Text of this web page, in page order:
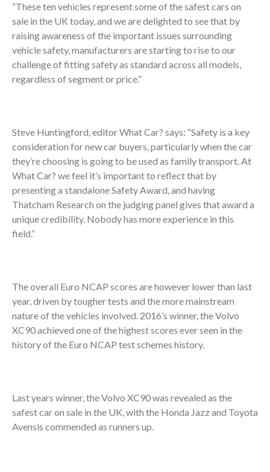
“These ten vehicles represent some of the safest cars on
sale in the UK today, and we are delighted to see that by
raising awareness of the important issues surrounding
vehicle safety, manufacturers are starting to rise to our
challenge of fitting safety as standard across all models,
regardless of segment or price.”
Steve Huntingford, editor What Car? says: “Safety is a key
consideration for new car buyers, particularly when the car
they’re choosing is going to be used as family transport. At
What Car? we feel it’s important to reflect that by
presenting a standalone Safety Award, and having
Thatcham Research on the judging panel gives that award a
unique credibility. Nobody has more experience in this
field.”
The overall Euro NCAP scores are however lower than last
year, driven by tougher tests and the more mainstream
nature of the vehicles involved. 2016’s winner, the Volvo
XC90 achieved one of the highest scores ever seen in the
history of the Euro NCAP test schemes history.
Last years winner, the Volvo XC90 was revealed as the
safest car on sale in the UK, with the Honda Jazz and Toyota
Avensis commended as runners up.